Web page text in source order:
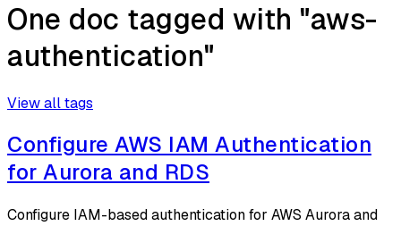
One doc tagged with "aws-
authentication"
View all tags
Configure AWS IAM Authentication
for Aurora and RDS
Configure IAM-based authentication for AWS Aurora and